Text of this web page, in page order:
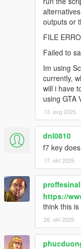
[14:37:18]
[14:37:18]
exception:
Attempted
often an
at
at
handle)
at
at
at
[14:37:18]
[14:37:18]
outputs or
FILE
Failed to
Im using
currently,
will i have
using GTA
13. avg 2025
dnl0810
f7 key
17. okt 2025
https://
think this
26. okt 2025